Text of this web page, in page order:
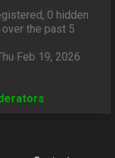
0 hidden
the past 5
Feb 19, 2026